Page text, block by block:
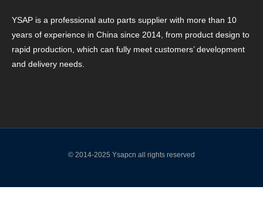
YSAP ​​is a professional auto parts supplier with more than 10
years of experience in China since 2014, from product design to
rapid production, which can fully meet customers’ development
and delivery needs.
© 2014-2025 Ysapcn all rights reserved